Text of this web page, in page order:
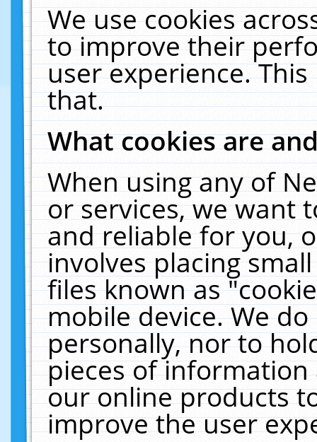
We use cookies
to improve their
user experience.
that.
What cookies are
When using any of
or services, we want
and reliable for you,
involves placing
files known as
mobile device. We
personally, nor to
pieces of
our online products
improve the user